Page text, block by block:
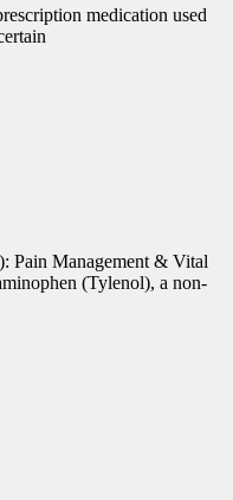
medication used
Pain Management & Vital
(Tylenol), a non-